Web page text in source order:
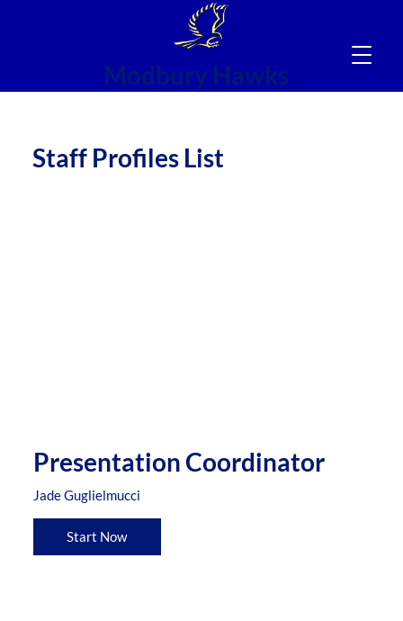
Modbury Hawks
Staff Profiles List
Presentation Coordinator
Jade Guglielmucci
Start Now